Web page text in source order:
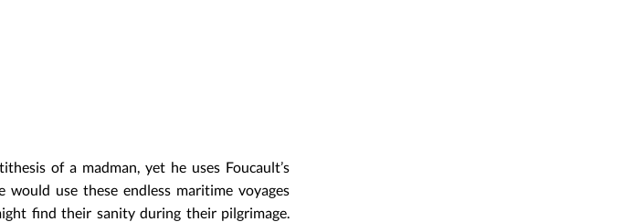
of a madman, yet he uses Foucault’s
use these endless maritime voyages
find their sanity during their pilgrimage.